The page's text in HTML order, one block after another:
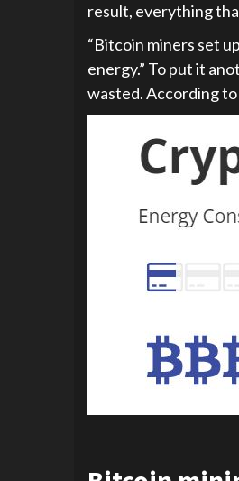
result, everything
“Bitcoin miners set
energy.” To put it
wasted. According